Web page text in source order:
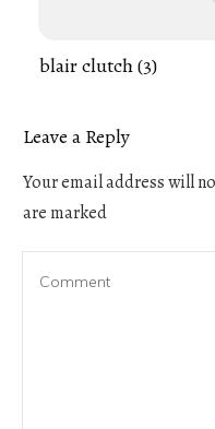
blair clutch (3)
Leave a Reply
Your email address will
are marked